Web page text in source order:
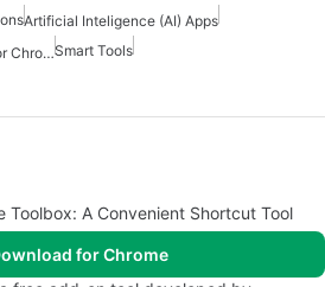
Artificial Inteligence (AI) Apps
Best Productivity Extensions For ChromeSmart Tools
Toolbox: A Convenient Shortcut Tool
for Chrome